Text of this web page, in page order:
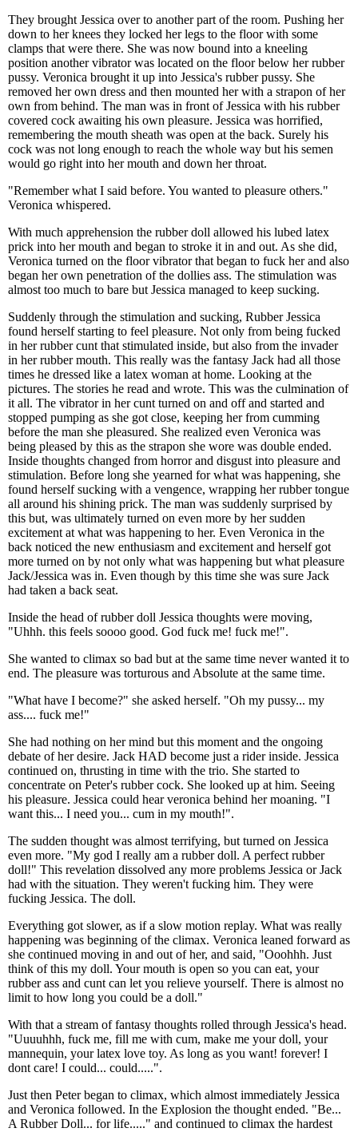
They brought Jessica over to another part of the room. Pushing her
down to her knees they locked her legs to the floor with some
clamps that were there. She was now bound into a kneeling
position another vibrator was located on the floor below her rubber
pussy. Veronica brought it up into Jessica's rubber pussy. She
removed her own dress and then mounted her with a strapon of her
own from behind. The man was in front of Jessica with his rubber
covered cock awaiting his own pleasure. Jessica was horrified,
remembering the mouth sheath was open at the back. Surely his
cock was not long enough to reach the whole way but his semen
would go right into her mouth and down her throat.
"Remember what I said before. You wanted to pleasure others."
Veronica whispered.
With much apprehension the rubber doll allowed his lubed latex
prick into her mouth and began to stroke it in and out. As she did,
Veronica turned on the floor vibrator that began to fuck her and also
began her own penetration of the dollies ass. The stimulation was
almost too much to bare but Jessica managed to keep sucking.
Suddenly through the stimulation and sucking, Rubber Jessica
found herself starting to feel pleasure. Not only from being fucked
in her rubber cunt that stimulated inside, but also from the invader
in her rubber mouth. This really was the fantasy Jack had all those
times he dressed like a latex woman at home. Looking at the
pictures. The stories he read and wrote. This was the culmination of
it all. The vibrator in her cunt turned on and off and started and
stopped pumping as she got close, keeping her from cumming
before the man she pleasured. She realized even Veronica was
being pleased by this as the strapon she wore was double ended.
Inside thoughts changed from horror and disgust into pleasure and
stimulation. Before long she yearned for what was happening, she
found herself sucking with a vengence, wrapping her rubber tongue
all around his shining prick. The man was suddenly surprised by
this but, was ultimately turned on even more by her sudden
excitement at what was happening to her. Even Veronica in the
back noticed the new enthusiasm and excitement and herself got
more turned on by not only what was happening but what pleasure
Jack/Jessica was in. Even though by this time she was sure Jack
had taken a back seat.
Inside the head of rubber doll Jessica thoughts were moving,
"Uhhh. this feels soooo good. God fuck me! fuck me!".
She wanted to climax so bad but at the same time never wanted it to
end. The pleasure was torturous and Absolute at the same time.
"What have I become?" she asked herself. "Oh my pussy... my
ass.... fuck me!"
She had nothing on her mind but this moment and the ongoing
debate of her desire. Jack HAD become just a rider inside. Jessica
continued on, thrusting in time with the trio. She started to
concentrate on Peter's rubber cock. She looked up at him. Seeing
his pleasure. Jessica could hear veronica behind her moaning. "I
want this... I need you... cum in my mouth!".
The sudden thought was almost terrifying, but turned on Jessica
even more. "My god I really am a rubber doll. A perfect rubber
doll!" This revelation dissolved any more problems Jessica or Jack
had with the situation. They weren't fucking him. They were
fucking Jessica. The doll.
Everything got slower, as if a slow motion replay. What was really
happening was beginning of the climax. Veronica leaned forward as
she continued moving in and out of her, and said, "Ooohhh. Just
think of this my doll. Your mouth is open so you can eat, your
rubber ass and cunt can let you relieve yourself. There is almost no
limit to how long you could be a doll."
With that a stream of fantasy thoughts rolled through Jessica's head.
"Uuuuhhh, fuck me, fill me with cum, make me your doll, your
mannequin, your latex love toy. As long as you want! forever! I
dont care! I could... could.....".
Just then Peter began to climax, which almost immediately Jessica
and Veronica followed. In the Explosion the thought ended. "Be...
A Rubber Doll... for life....." and continued to climax the hardest